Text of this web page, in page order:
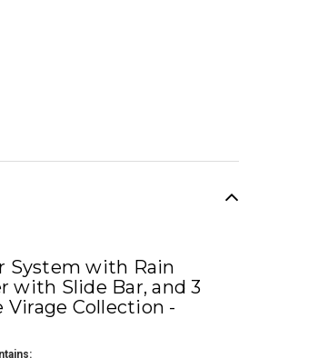
System with Rain
with Slide Bar, and 3
Collection -